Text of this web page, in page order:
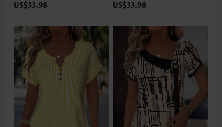
US$33.98 US$33.98